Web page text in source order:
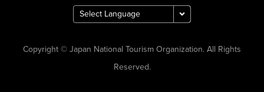
Copyright © Japan National Tourism Organization. All Rights
Reserved.